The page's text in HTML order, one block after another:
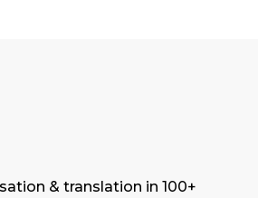
& translation in 100+